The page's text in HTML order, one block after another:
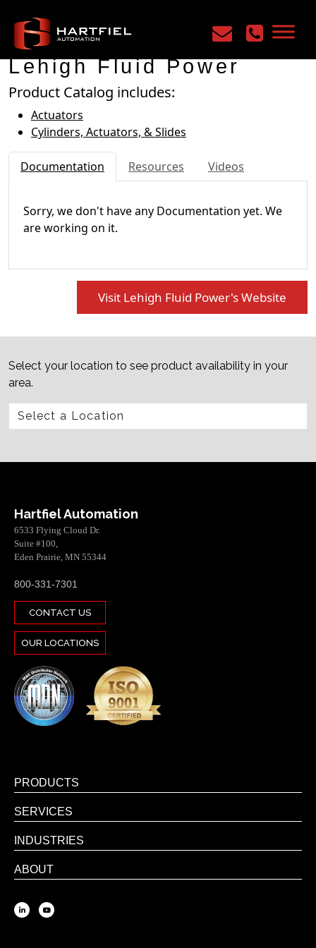
Home /
Lehigh Fluid Power
Product Catalog includes:
Actuators
Cylinders, Actuators, & Slides
Documentation Resources Videos
Sorry, we don't have any Documentation yet. We
are working on it.
Visit Lehigh Fluid Power's Website
Select your location to see product availability in your
area.
Hartfiel Automation
6533 Flying Cloud Dr.
Suite #100,
Eden Prairie, MN 55344
800-331-7301
CONTACT US
OUR LOCATIONS
PRODUCTS
SERVICES
INDUSTRIES
ABOUT